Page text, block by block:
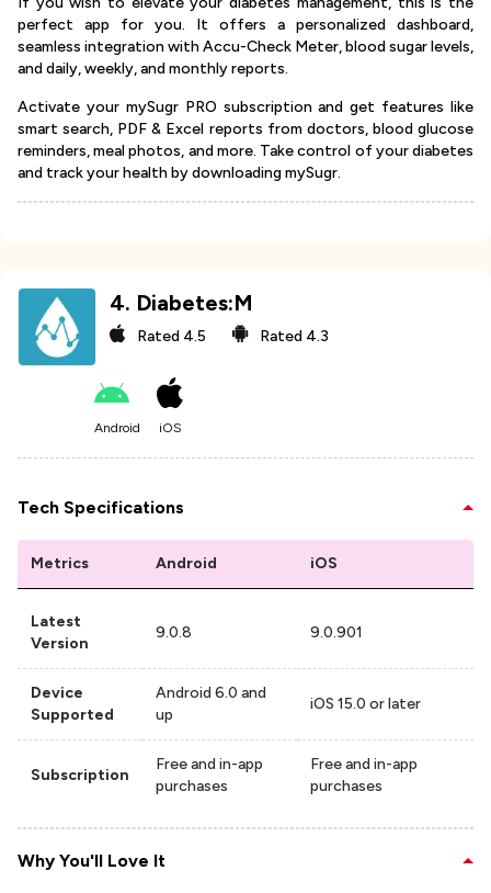
perfect app for you. It offers a personalized dashboard,
seamless integration with Accu-Check Meter, blood sugar levels,
and daily, weekly, and monthly reports.
Activate your mySugr PRO subscription and get features like
smart search, PDF & Excel reports from doctors, blood glucose
reminders, meal photos, and more. Take control of your diabetes
and track your health by downloading mySugr.
4. Diabetes:M
Rated 4.5 Rated 4.3
Android iOS
Tech Specifications
Metrics Android iOS
Latest
Version
9.0.8 9.0.901
Device
Supported
Android 6.0 and
up
iOS 15.0 or later
Subscription
Free and in-app
purchases
Free and in-app
purchases
Why You'll Love It